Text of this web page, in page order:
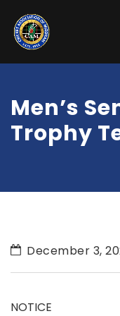
Men’s
Trophy
December 3,
NOTICE